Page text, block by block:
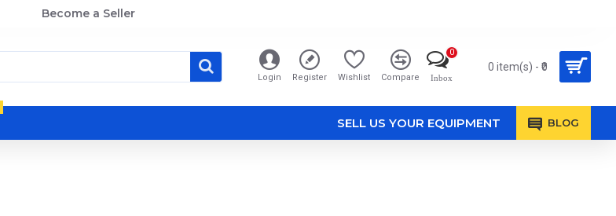
Become a Seller
Login Register Wishlist Compare Inbox
0
0 item(s) - ₹0
SELL US YOUR EQUIPMENT BLOG